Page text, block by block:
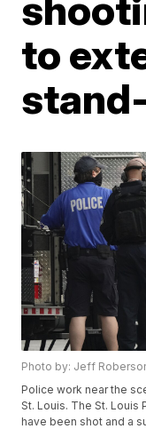
to
Photo by: Jeff
Police work near the
St. Louis. The St.
have been shot and a